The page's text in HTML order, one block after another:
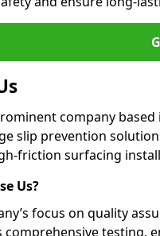
company
slip prevention
friction surfacing
Us?
focus on quality
comprehensive testing,